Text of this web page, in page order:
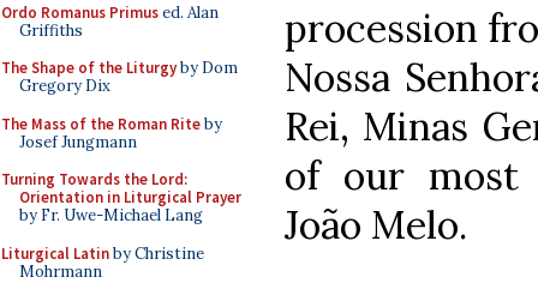
Ordo Romanus Primused. Alan
Griffiths
The Shape of the Liturgyby Dom
Gregory Dix
The Mass of the Roman Riteby
Josef Jungmann
Turning Towards the Lord:
Orientation in Liturgical Prayer
by Fr. Uwe-Michael Lang
Liturgical Latinby Christine
Mohrmann
procession
Nossa
Rei, Minas
of our most
João Melo.